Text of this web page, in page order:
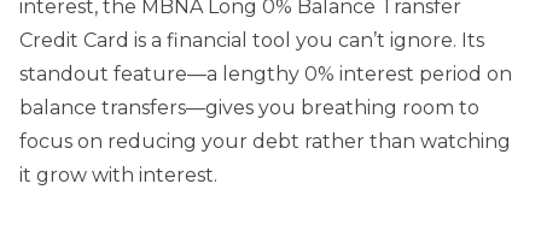
interest, the MBNA Long 0% Balance Transfer
Credit Card is a financial tool you can’t ignore. Its
standout feature—a lengthy 0% interest period on
balance transfers—gives you breathing room to
focus on reducing your debt rather than watching
it grow with interest.